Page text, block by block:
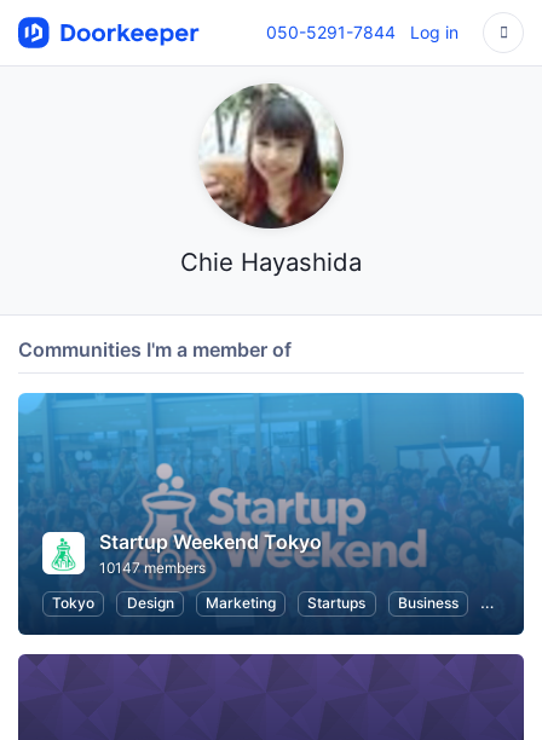
050-5291-7844 Log in
Chie Hayashida
Communities I'm a member of
Startup Weekend Tokyo
10147 members
Tokyo
Design Marketing Startups Business